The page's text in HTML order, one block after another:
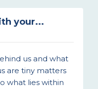
your...
us and what
are tiny matters
what lies within